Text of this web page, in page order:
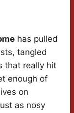
has pulled
tangled
that really hit
enough of
on
as nosy